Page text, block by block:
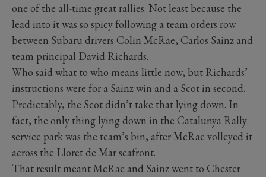
one of the all-time great rallies. Not least because the
lead into it was so spicy following a team orders row
between Subaru drivers Colin McRae, Carlos Sainz and
team principal David Richards.
Who said what to who means little now, but Richards’
instructions were for a Sainz win and a Scot in second.
Predictably, the Scot didn’t take that lying down. In
fact, the only thing lying down in the Catalunya Rally
service park was the team’s bin, after McRae volleyed it
across the Lloret de Mar seafront.
That result meant McRae and Sainz went to Chester